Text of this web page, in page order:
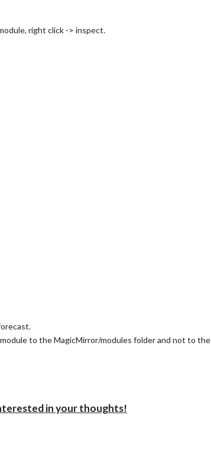
right click -> inspect.
to the MagicMirror/modules folder and not to the
in your thoughts!